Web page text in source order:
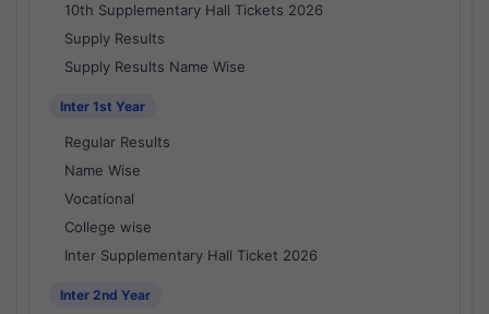
10th Supplementary Hall Tickets 2026
Supply Results
Supply Results Name Wise
Inter 1st Year
Regular Results
Name Wise
Vocational
College wise
Inter Supplementary Hall Ticket 2026
Inter 2nd Year